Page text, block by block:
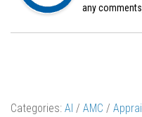
any
Categories: AI / AMC /